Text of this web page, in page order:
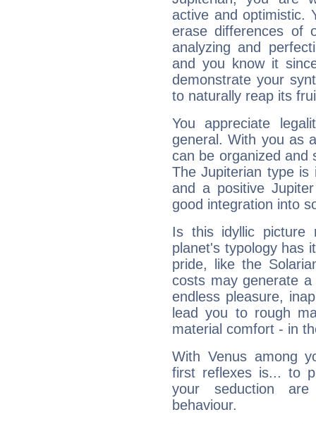
active and optimistic.
erase differences of
analyzing and
and you know it
demonstrate your
to naturally reap its
You appreciate
general. With you as
can be organized and
The Jupiterian type is
and a positive
good integration into
Is this idyllic picture
planet's typology has
pride, like the
costs may generate
endless pleasure,
lead you to rough
material comfort - in
With Venus among
first reflexes is... to
your seduction
behaviour.